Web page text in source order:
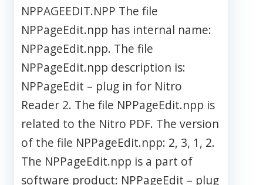
NPPAGEEDIT.NPP The file
NPPageEdit.npp has internal name:
NPPageEdit.npp. The file
NPPageEdit.npp description is:
NPPageEdit – plug in for Nitro
Reader 2. The file NPPageEdit.npp is
related to the Nitro PDF. The version
of the file NPPageEdit.npp: 2, 3, 1, 2.
The NPPageEdit.npp is a part of
software product: NPPageEdit – plug